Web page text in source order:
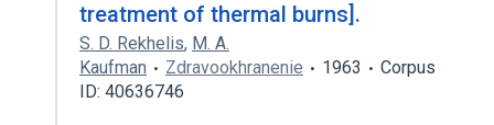
treatment of thermal burns].
S. D. Rekhelis, M. A.
Kaufman
Zdravookhranenie 1963
Corpus
ID: 40636746